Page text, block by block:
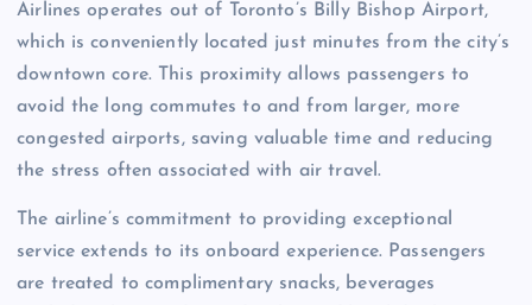
Airlines operates out of Toronto’s Billy Bishop Airport,
which is conveniently located just minutes from the city’s
downtown core. This proximity allows passengers to
avoid the long commutes to and from larger, more
congested airports, saving valuable time and reducing
the stress often associated with air travel.
The airline’s commitment to providing exceptional
service extends to its onboard experience. Passengers
are treated to complimentary snacks, beverages